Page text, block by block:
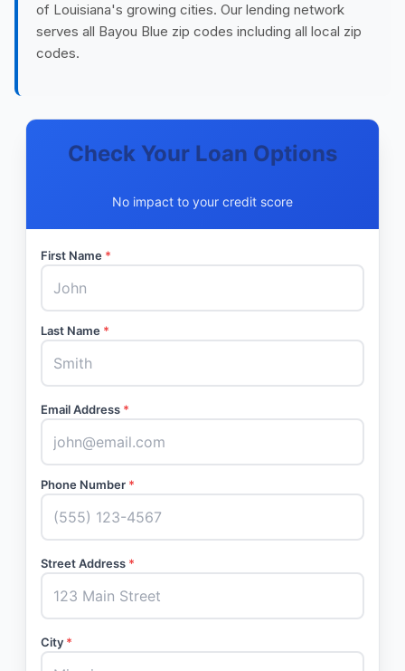
of Louisiana's growing cities. Our lending network
serves all Bayou Blue zip codes including all local zip
codes.
Check Your Loan Options
No impact to your credit score
First Name *
Last Name *
Email Address *
Phone Number *
Street Address *
City *